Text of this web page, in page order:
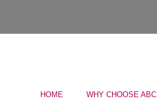
HOME WHY CHOOSE ABC